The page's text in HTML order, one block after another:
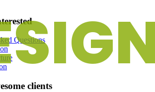
Questions
clients